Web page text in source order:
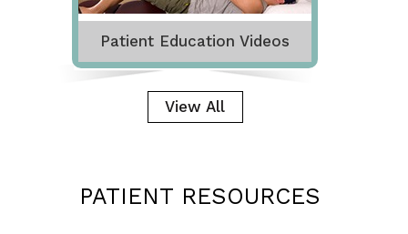
Patient Education Videos
View All
PATIENT RESOURCES